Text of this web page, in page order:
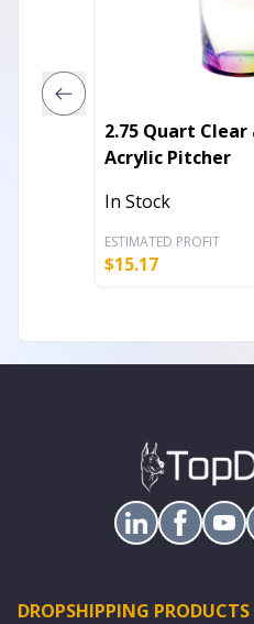
2.75 Quart
Acrylic Pitcher
In Stock
ESTIMATED PROFIT
$15.17
DROPSHIPPING PRODUCTS